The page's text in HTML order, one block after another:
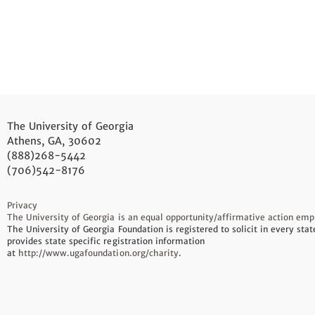
The University of Georgia
Athens, GA, 30602
(888)268-5442
(706)542-8176
Privacy
The University of Georgia is an equal opportunity/affirmative action
The University of Georgia Foundation is registered to solicit in every
provides state specific registration information
at http://www.ugafoundation.org/charity.